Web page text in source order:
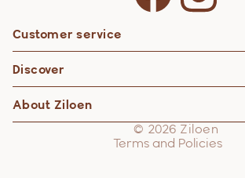
Customer service
Discover
About Ziloen
© 2026 Ziloen
Terms and Policies
Privacy policy